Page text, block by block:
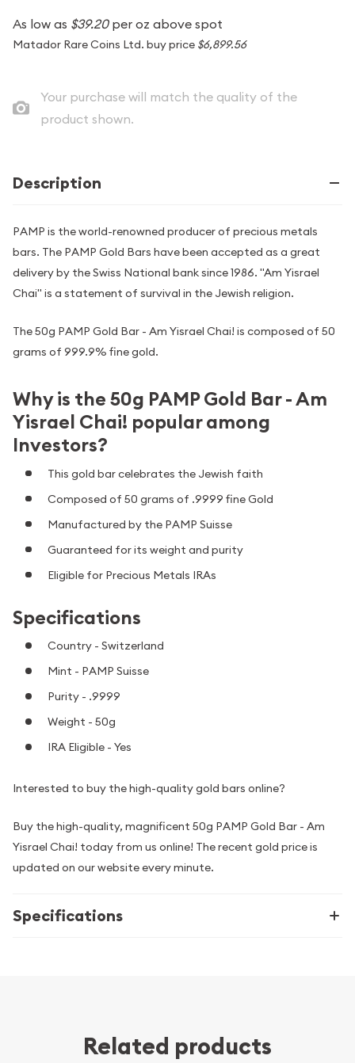
As low as $39.20per oz above spot
Matador Rare Coins Ltd. buy price $6,899.56
Your purchase will match the quality of the
product shown.
Description
PAMP is the world-renowned producer of precious metals
bars. The PAMP Gold Bars have been accepted as a great
delivery by the Swiss National bank since 1986. "Am Yisrael
Chai" is a statement of survival in the Jewish religion.
The 50g PAMP Gold Bar - Am Yisrael Chai! is composed of 50
grams of 999.9% fine gold.
Why is the 50g PAMP Gold Bar - Am
Yisrael Chai! popular among
Investors?
This gold bar celebrates the Jewish faith
Composed of 50 grams of .9999 fine Gold
Manufactured by the PAMP Suisse
Guaranteed for its weight and purity
Eligible for Precious Metals IRAs
Specifications
Country - Switzerland
Mint - PAMP Suisse
Purity - .9999
Weight - 50g
IRA Eligible - Yes
Interested to buy the high-quality gold bars online?
Buy the high-quality, magnificent 50g PAMP Gold Bar - Am
Yisrael Chai! today from us online! The recent gold price is
updated on our website every minute.
Specifications
Related products